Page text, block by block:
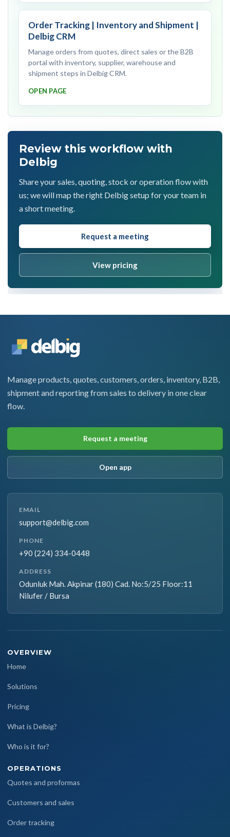
Order Tracking | Inventory and Shipment |
Delbig CRM
Manage orders from quotes, direct sales or the B2B
portal with inventory, supplier, warehouse and
shipment steps in Delbig CRM.
OPEN PAGE
Review this workflow with
Delbig
Share your sales, quoting, stock or operation flow with
us; we will map the right Delbig setup for your team in
a short meeting.
Request a meeting
View pricing
Manage products, quotes, customers, orders, inventory, B2B,
shipment and reporting from sales to delivery in one clear
flow.
Request a meeting
Open app
EMAIL
support@delbig.com
PHONE
+90 (224) 334-0448
ADDRESS
Odunluk Mah. Akpinar (180) Cad. No:5/25 Floor:11
Nilufer / Bursa
OVERVIEW
Home
Solutions
Pricing
What is Delbig?
Who is it for?
OPERATIONS
Quotes and proformas
Customers and sales
Order tracking